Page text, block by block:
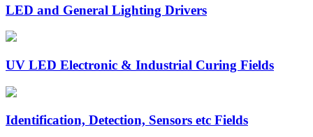
LED and General Lighting Drivers
UV LED Electronic & Industrial Curing Fields
Identification, Detection, Sensors etc Fields